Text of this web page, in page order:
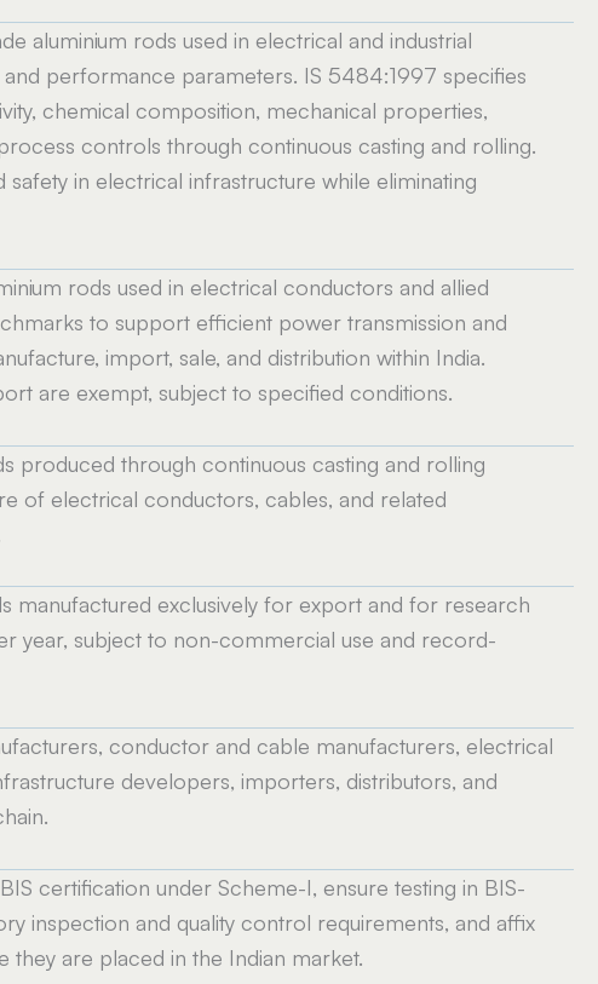
aluminium rods used in electrical and industrial
performance parameters. IS 5484:1997 specifies
chemical composition, mechanical properties,
controls through continuous casting and rolling.
in electrical infrastructure while eliminating
rods used in electrical conductors and allied
to support efficient power transmission and
import, sale, and distribution within India.
are exempt, subject to specified conditions.
produced through continuous casting and rolling
of electrical conductors, cables, and related
manufactured exclusively for export and for research
year, subject to non-commercial use and record-
conductor and cable manufacturers, electrical
developers, importers, distributors, and
certification under Scheme-I, ensure testing in BIS-
inspection and quality control requirements, and affix
are placed in the Indian market.